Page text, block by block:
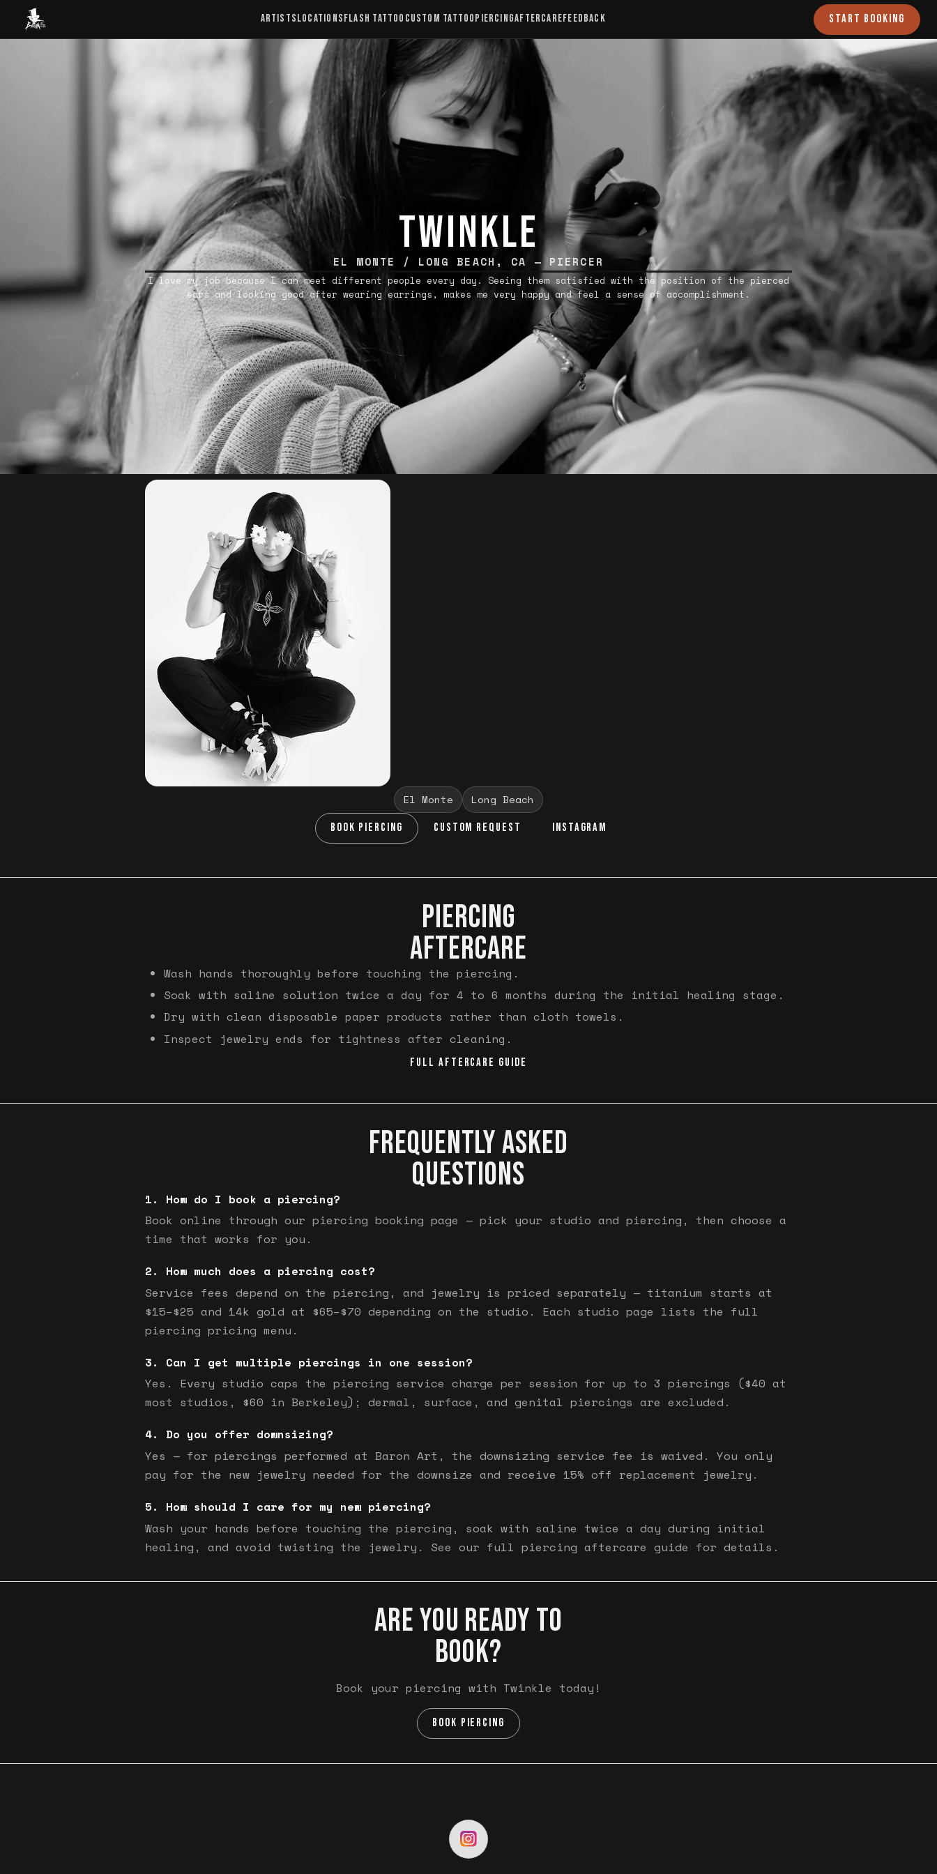
Baron Art ARTISTSLOCATIONSFLASH TATTOO CUSTOM TATTOOPIERCINGAFTERCAREFEEDBACK START BOOKING
TWINKLE
EL MONTE / LONG BEACH, CA — PIERCER
I love my job because I can meet different people every day. Seeing them satisfied with the position of the pierced
ears and looking good after wearing earrings, makes me very happy and feel a sense of accomplishment.
El Monte Long Beach
BOOK PIERCING CUSTOM REQUEST INSTAGRAM
PIERCING
AFTERCARE
Wash hands thoroughly before touching the piercing.
Soak with saline solution twice a day for 4 to 6 months during the initial healing stage.
Dry with clean disposable paper products rather than cloth towels.
Inspect jewelry ends for tightness after cleaning.
FULL AFTERCARE GUIDE
FREQUENTLY ASKED
QUESTIONS
How do I book a piercing?
Book online through our piercing booking page — pick your studio and piercing, then choose a
time that works for you.
How much does a piercing cost?
Service fees depend on the piercing, and jewelry is priced separately — titanium starts at
$15–$25 and 14k gold at $65–$70 depending on the studio. Each studio page lists the full
piercing pricing menu.
Can I get multiple piercings in one session?
Yes. Every studio caps the piercing service charge per session for up to 3 piercings ($40 at
most studios, $60 in Berkeley); dermal, surface, and genital piercings are excluded.
Do you offer downsizing?
Yes — for piercings performed at Baron Art, the downsizing service fee is waived. You only
pay for the new jewelry needed for the downsize and receive 15% off replacement jewelry.
How should I care for my new piercing?
Wash your hands before touching the piercing, soak with saline twice a day during initial
healing, and avoid twisting the jewelry. See our full piercing aftercare guide for details.
ARE YOU READY TO
BOOK?
Book your piercing with Twinkle today!
BOOK PIERCING